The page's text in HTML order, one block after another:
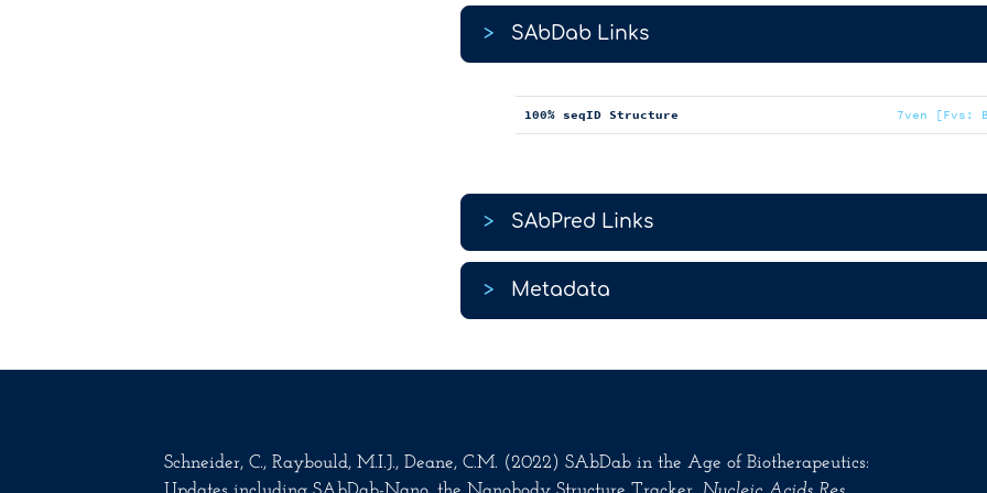
> SAbDab Links
100% seqID Structure 7ven [Fvs:
> SAbPred Links
> Metadata
Schneider, C., Raybould, M.I.J., Deane, C.M. (2022) SAbDab in the Age of Biotherapeutics: